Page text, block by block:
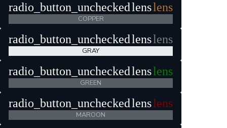
radio_button_unchecked lenslens
COPPER
radio_button_unchecked lenslens
GRAY
radio_button_unchecked lenslens
GREEN
radio_button_unchecked lenslens
MAROON